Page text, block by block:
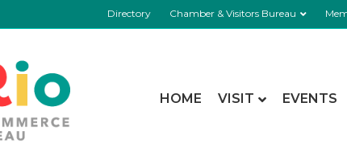
Directory Chamber & Visitors Bureau
HOME VISIT EVENTS